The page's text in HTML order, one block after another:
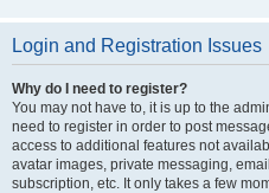
Login and Registration Issues
Why do I need to register?
You may not have to, it is up to the
need to register in order to post
access to additional features not
avatar images, private messaging,
subscription, etc. It only takes a few